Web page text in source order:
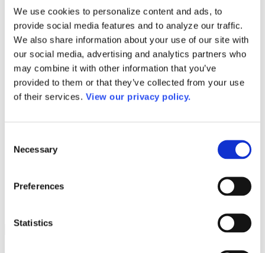
We use cookies to personalize content and ads, to
provide social media features and to analyze our traffic.
We also share information about your use of our site with
our social media, advertising and analytics partners who
may combine it with other information that you’ve
provided to them or that they’ve collected from your use
of their services. View our privacy policy.
Selection
Necessary
Preferences
Statistics
DataPoints
Press & Media
Community College Daily
Community College Journal
Community College Job Board
Community College Minute
Community College Voice Podcast
AACC Catalog of Academic Research: Spring 2026
AACC Competencies for Community College Leaders
Advocacy
ATAIN
Media Center